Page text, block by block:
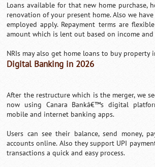
Loans available for that new home purchase,
renovation of your present home. Also we
employed apply. Repayment terms are
amount which is lent out based on income
NRIs may also get home loans to buy property
Digital Banking in 2026
After the restructure which is the merger, we
now using Canara Bankâ€™s digital
mobile and internet banking apps.
Users can see their balance, send money,
accounts online. Also they support UPI
transactions a quick and easy process.